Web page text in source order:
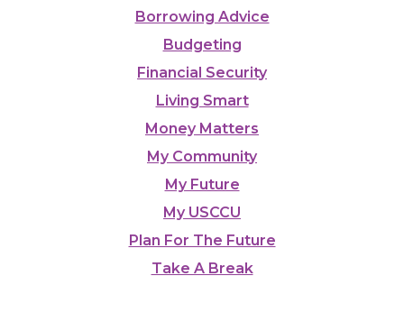
Borrowing Advice
Budgeting
Financial Security
Living Smart
Money Matters
My Community
My Future
My USCCU
Plan For The Future
Take A Break